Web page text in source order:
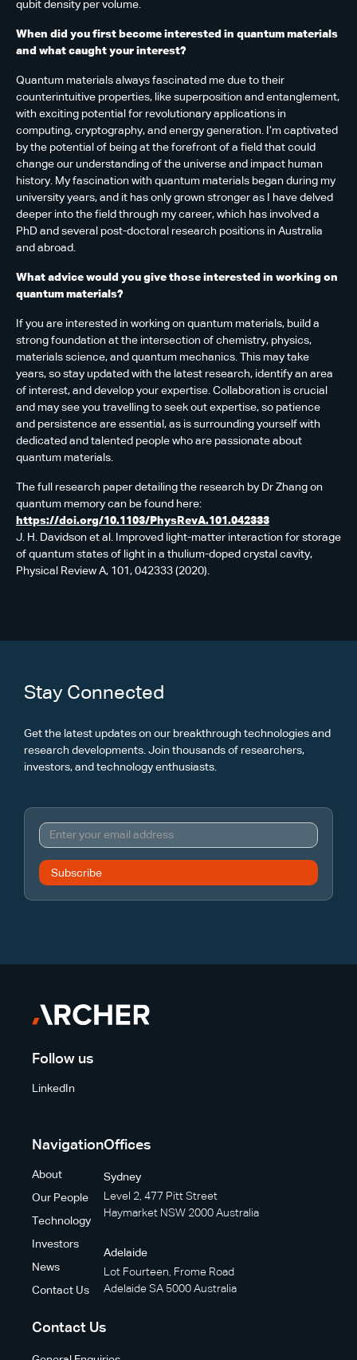
qubit density per volume.
When did you first become interested in quantum materials
and what caught your interest?
Quantum materials always fascinated me due to their
counterintuitive properties, like superposition and entanglement,
with exciting potential for revolutionary applications in
computing, cryptography, and energy generation. I’m captivated
by the potential of being at the forefront of a field that could
change our understanding of the universe and impact human
history. My fascination with quantum materials began during my
university years, and it has only grown stronger as I have delved
deeper into the field through my career, which has involved a
PhD and several post-doctoral research positions in Australia
and abroad.
What advice would you give those interested in working on
quantum materials?
If you are interested in working on quantum materials, build a
strong foundation at the intersection of chemistry, physics,
materials science, and quantum mechanics. This may take
years, so stay updated with the latest research, identify an area
of interest, and develop your expertise. Collaboration is crucial
and may see you travelling to seek out expertise, so patience
and persistence are essential, as is surrounding yourself with
dedicated and talented people who are passionate about
quantum materials.
The full research paper detailing the research by Dr Zhang on
quantum memory can be found here:
https://doi.org/10.1103/PhysRevA.101.042333
J. H. Davidson et al. Improved light-matter interaction for storage
of quantum states of light in a thulium-doped crystal cavity,
Physical Review A, 101, 042333 (2020).
Stay Connected
Get the latest updates on our breakthrough technologies and
research developments. Join thousands of researchers,
investors, and technology enthusiasts.
Follow us
LinkedIn
Navigation
About
Our People
Technology
Investors
News
Contact Us
Offices
Sydney
Level 2, 477 Pitt Street
Haymarket NSW 2000 Australia
Adelaide
Lot Fourteen, Frome Road
Adelaide SA 5000 Australia
Contact Us